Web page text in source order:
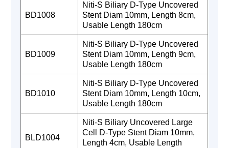
BD1008
Niti-S Biliary D-Type Uncovered
Stent Diam 10mm, Length 8cm,
Usable Length 180cm
BD1009
Niti-S Biliary D-Type Uncovered
Stent Diam 10mm, Length 9cm,
Usable Length 180cm
BD1010
Niti-S Biliary D-Type Uncovered
Stent Diam 10mm, Length 10cm,
Usable Length 180cm
BLD1004
Niti-S Biliary Uncovered Large
Cell D-Type Stent Diam 10mm,
Length 4cm, Usable Length